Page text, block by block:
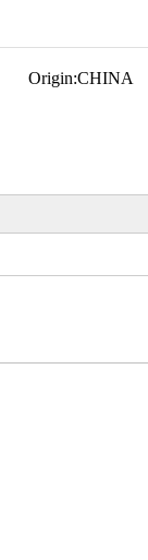
Origin:CHINA